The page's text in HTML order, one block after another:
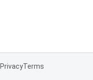
PrivacyTerms